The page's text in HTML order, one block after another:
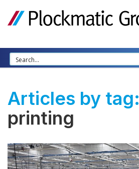
Articles by tag:
printing